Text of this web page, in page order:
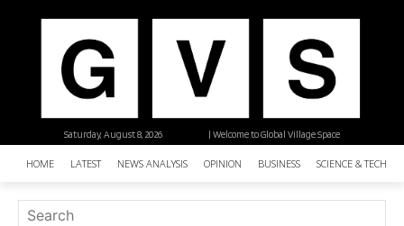
| Welcome to Global Village Space
Saturday, August 8, 2026
HOME LATEST NEWS ANALYSIS OPINION BUSINESS SCIENCE &